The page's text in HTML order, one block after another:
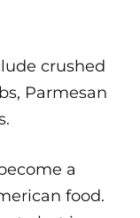
crushed
Parmesan
a
food.